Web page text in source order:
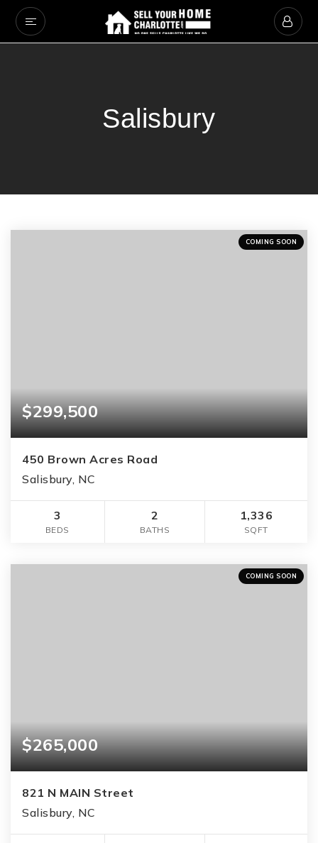
Salisbury
COMING SOON
$299,500
450 Brown Acres Road
Salisbury, NC
3
BEDS
2
BATHS
1,336
SQFT
COMING SOON
$265,000
821 N MAIN Street
Salisbury, NC